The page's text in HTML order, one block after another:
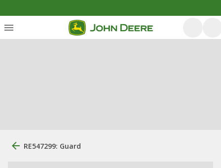
RE547299: Guard